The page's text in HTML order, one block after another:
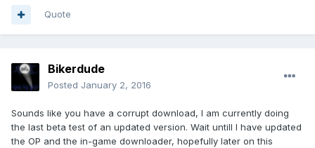
Quote
Bikerdude
Posted January 2, 2016
Sounds like you have a corrupt download, I am currently doing
the last beta test of an updated version. Wait untill I have updated
the OP and the in-game downloader, hopefully later on this